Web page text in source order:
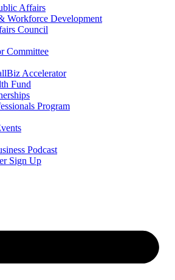
Affairs
Workforce Development
Council
Committee
Accelerator
Fund
Program
Podcast
Sign Up